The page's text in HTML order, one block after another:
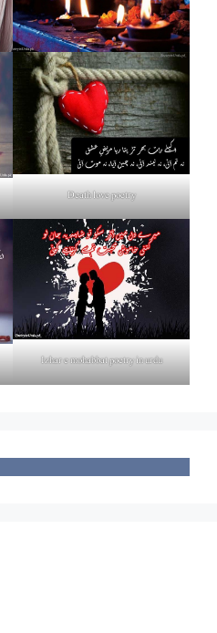
Death love poetry
Izhar e mohabbat poetry in urdu